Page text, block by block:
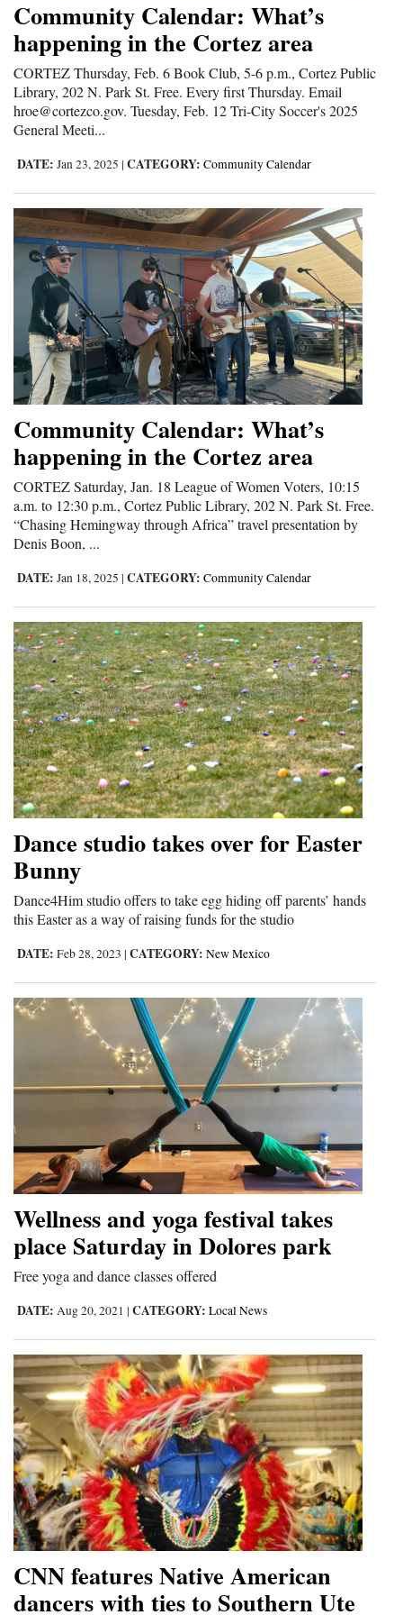
Cortez
Dolores
Mancos
Colorado
Regional
New
Mexico
Nation
World
Education
Business
and
Agriculture
Obituaries
Sports
Milestones
Faith
Thank You Letters
Opinion
Editorials
Letters to the Editor
Editorial Cartoons
Videos
Community
Comics
Puzzles
4CornersJobs
Real
Estate
Classifieds
Public
Notices
Advertise
with
Us
Community Calendar: What’s
happening in the Cortez area
CORTEZ Thursday, Feb. 6 Book Club, 5-6 p.m., Cortez Public
Library, 202 N. Park St. Free. Every first Thursday. Email
hroe@cortezco.gov. Tuesday, Feb. 12 Tri-City Soccer's 2025
General Meeti...
DATE: Jan 23, 2025 | CATEGORY: Community Calendar
Community Calendar: What’s
happening in the Cortez area
CORTEZ Saturday, Jan. 18 League of Women Voters, 10:15
a.m. to 12:30 p.m., Cortez Public Library, 202 N. Park St. Free.
“Chasing Hemingway through Africa” travel presentation by
Denis Boon, ...
DATE: Jan 18, 2025 | CATEGORY: Community Calendar
Dance studio takes over for Easter
Bunny
Dance4Him studio offers to take egg hiding off parents’ hands
this Easter as a way of raising funds for the studio
DATE: Feb 28, 2023 | CATEGORY: New Mexico
Wellness and yoga festival takes
place Saturday in Dolores park
Free yoga and dance classes offered
DATE: Aug 20, 2021 | CATEGORY: Local News
CNN features Native American
dancers with ties to Southern Ute